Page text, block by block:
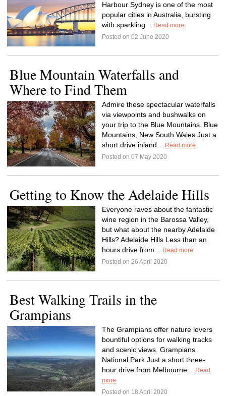
Harbour Sydney is one of the most
popular cities in Australia, bursting
with sparkling...
Read more
Posted on 02 June 2020
Blue Mountain Waterfalls and
Where to Find Them
Admire these spectacular waterfalls
via viewpoints and bushwalks on
your trip to the Blue Mountains. Blue
Mountains, New South Wales Just a
short drive inland...
Read more
Posted on 07 May 2020
Getting to Know the Adelaide Hills
Everyone raves about the fantastic
wine region in the Barossa Valley,
but what about the nearby Adelaide
Hills? Adelaide Hills Less than an
hours drive from...
Read more
Posted on 26 April 2020
Best Walking Trails in the
Grampians
The Grampians offer nature lovers
bountiful options for walking tracks
and scenic views. Grampians
National Park Just a short three-
hour drive from Melbourne...
Read
more
Posted on 18 April 2020